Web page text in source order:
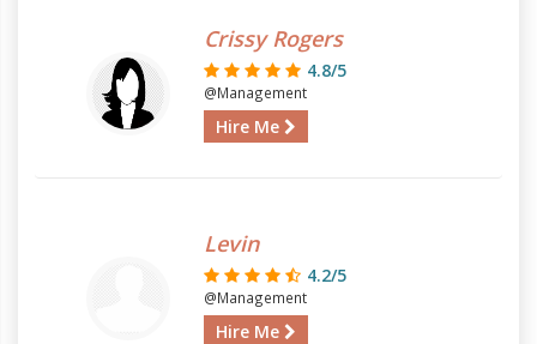
Crissy Rogers
4.8/5
@Management
Hire Me
Levin
4.2/5
@Management
Hire Me